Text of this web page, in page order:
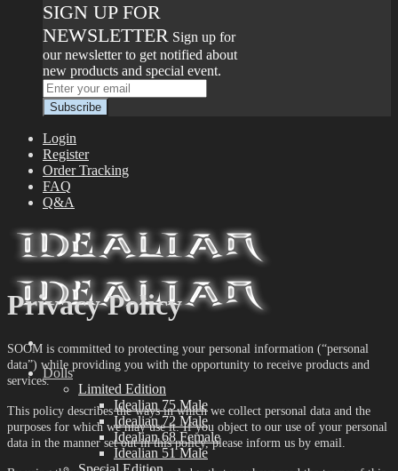
SIGN UP FOR
NEWSLETTER Sign up for
our newsletter to get notified about
new products and special event.
Login
Register
Order Tracking
FAQ
Q&A
Dolls
Limited Edition
Idealian 75 Male
Idealian 72 Male
Idealian 68 Female
Idealian 51 Male
Privacy Policy
SOOM is committed to protecting your personal information (“personal
data”) while providing you with the opportunity to receive products and
services.
This policy describes the ways in which we collect personal data and the
purposes for which we may use it. If you object to our use of your personal
data in the manner set out in this policy, please inform us by email.